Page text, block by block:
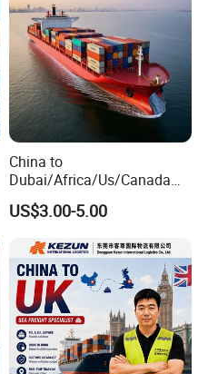
China to
Dubai/Africa/Us/Canada
Logistics Freight Forwarder
DDP DAP DDU Sea Freight
US$3.00-5.00